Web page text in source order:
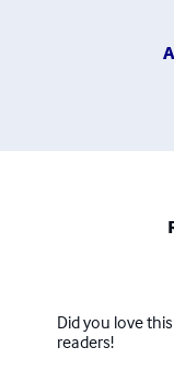
Did you love
readers!